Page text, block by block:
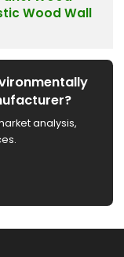
Wood Wall
analysis,